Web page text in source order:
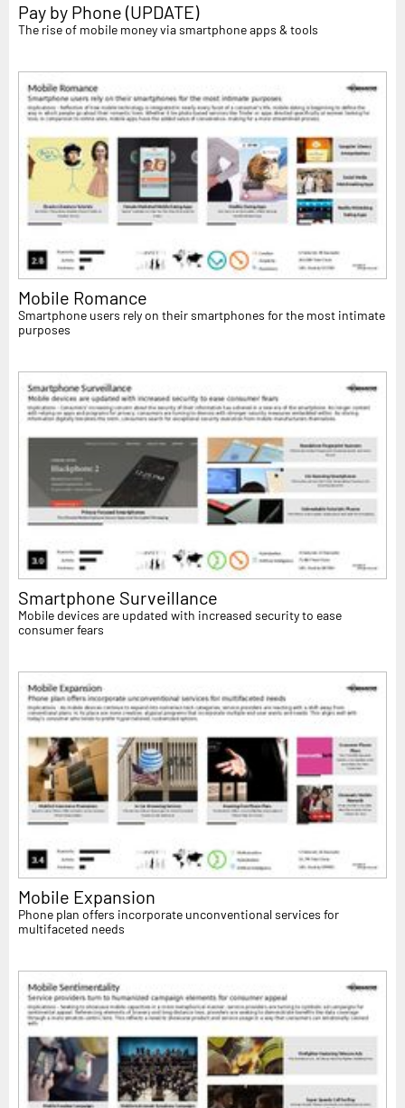
Pay by Phone (UPDATE)
The rise of mobile money via smartphone apps & tools
Mobile Romance
Smartphone users rely on their smartphones for the most intimate
purposes
Smartphone Surveillance
Mobile devices are updated with increased security to ease
consumer fears
Mobile Expansion
Phone plan offers incorporate unconventional services for
multifaceted needs